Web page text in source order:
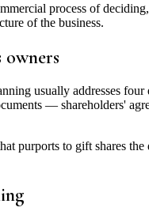
process of
of the business.
owners
usually addresses
— shareholders'
purports to gift shares